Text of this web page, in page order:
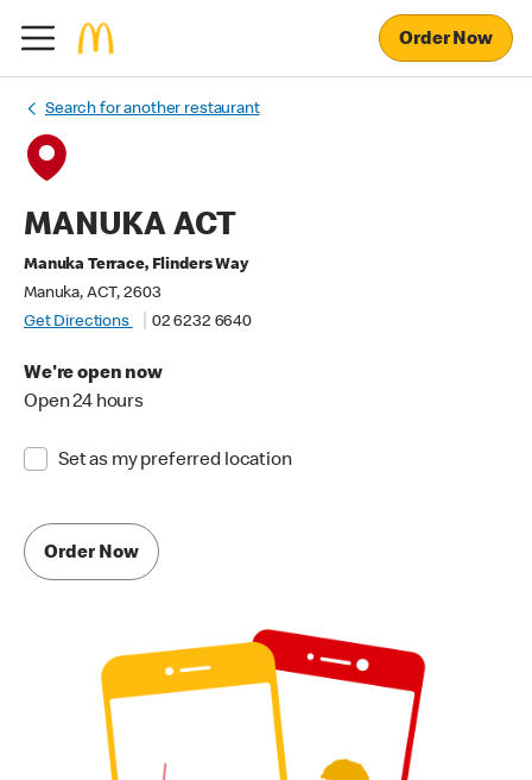
Order Now
Search for another restaurant
MANUKA ACT
Manuka Terrace, Flinders Way
Manuka, ACT, 2603
Get Directions
02 6232 6640
We're open now
Open 24 hours
Set as my preferred location
Order Now